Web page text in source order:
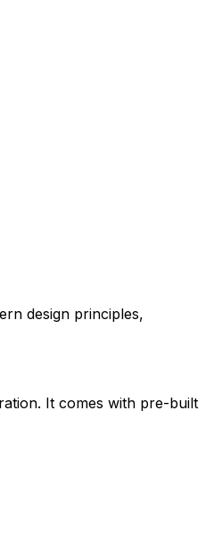
design principles,
It comes with pre-built